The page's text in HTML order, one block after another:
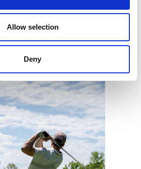
Allow selection
Deny
GET STARTED